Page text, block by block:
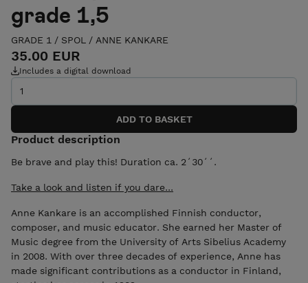
grade 1,5
GRADE 1 / SPOL / ANNE KANKARE
35.00 EUR
Includes a digital download
Product description
Be brave and play this! Duration ca. 2´30´´.
Take a look and listen if you dare...
Anne Kankare is an accomplished Finnish conductor,
composer, and music educator. She earned her Master of
Music degree from the University of Arts Sibelius Academy
in 2008. With over three decades of experience, Anne has
made significant contributions as a conductor in Finland,